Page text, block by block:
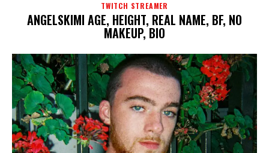
TWITCH STREAMER
ANGELSKIMI AGE, HEIGHT, REAL NAME, BF, NO
MAKEUP, BIO